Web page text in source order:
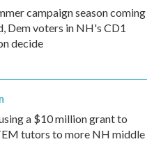
campaign season coming
Dem voters in NH's CD1
decide
a $10 million grant to
tutors to more NH middle